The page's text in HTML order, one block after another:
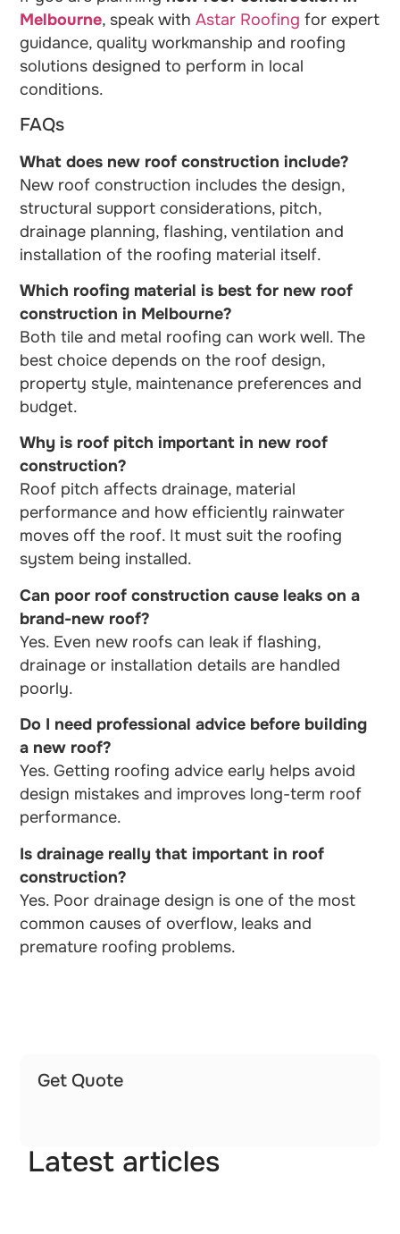
Melbourne, speak withAstar Roofing for expert
guidance, quality workmanship and roofing
solutions designed to perform in local
conditions.
FAQs
What does new roof construction include?
New roof construction includes the design,
structural support considerations, pitch,
drainage planning, flashing, ventilation and
installation of the roofing material itself.
Which roofing material is best for new roof
construction in Melbourne?
Both tile and metal roofing can work well. The
best choice depends on the roof design,
property style, maintenance preferences and
budget.
Why is roof pitch important in new roof
construction?
Roof pitch affects drainage, material
performance and how efficiently rainwater
moves off the roof. It must suit the roofing
system being installed.
Can poor roof construction cause leaks on a
brand-new roof?
Yes. Even new roofs can leak if flashing,
drainage or installation details are handled
poorly.
Do I need professional advice before building
a new roof?
Yes. Getting roofing advice early helps avoid
design mistakes and improves long-term roof
performance.
Is drainage really that important in roof
construction?
Yes. Poor drainage design is one of the most
common causes of overflow, leaks and
premature roofing problems.
Get Quote
Latest articles